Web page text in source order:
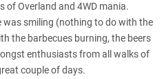
of Overland and 4WD mania.
was smiling (nothing to do with the
the barbecues burning, the beers
enthusiasts from all walks of
couple of days.